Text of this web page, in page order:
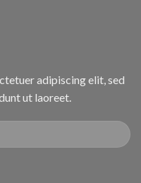
adipiscing elit, sed
ut laoreet.